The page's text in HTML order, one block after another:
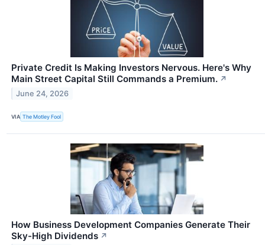
Private Credit Is Making Investors Nervous. Here's Why
Main Street Capital Still Commands a Premium. ↗
June 24, 2026
VIA The Motley Fool
How Business Development Companies Generate Their
Sky-High Dividends ↗